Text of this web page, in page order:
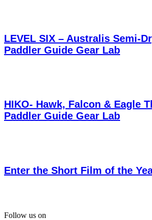
LEVEL SIX – Australis Semi-
Paddler Guide Gear Lab
HIKO- Hawk, Falcon & Eagle
Paddler Guide Gear Lab
Enter the Short Film of the
Follow us on